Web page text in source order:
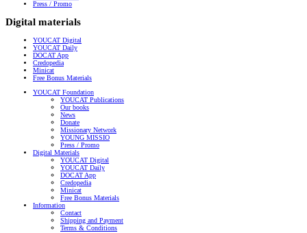
Press / Promo
Digital materials
YOUCAT Digital
YOUCAT Daily
DOCAT App
Credopedia
Minicat
Free Bonus Materials
YOUCAT Foundation
YOUCAT Publications
Our books
News
Donate
Missionary Network
YOUNG MISSIO
Press / Promo
Digital Materials
YOUCAT Digital
YOUCAT Daily
DOCAT App
Credopedia
Minicat
Free Bonus Materials
Information
Contact
Shipping and Payment
Terms & Conditions